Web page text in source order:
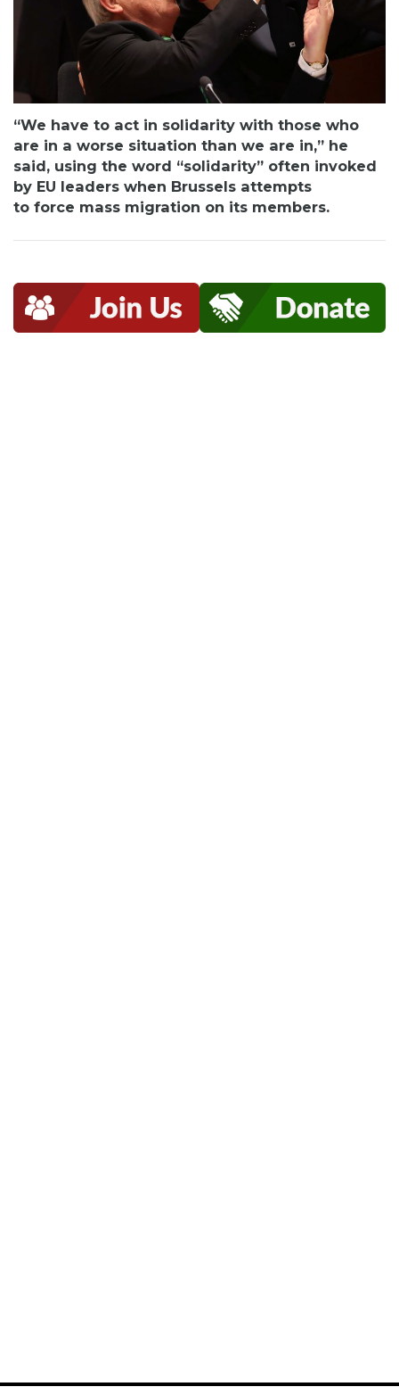
“We have to act in solidarity with those who
are in a worse situation than we are in,” he
said, using the word “solidarity” often invoked
by EU leaders when Brussels attempts
to force mass migration on its members.